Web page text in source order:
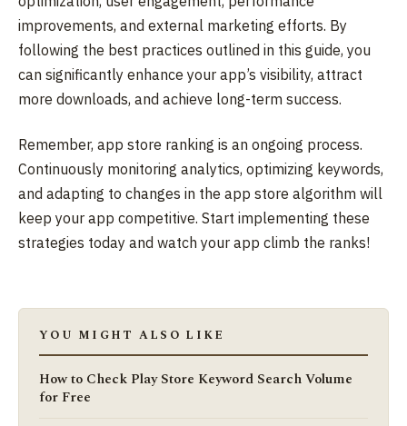
improvements, and external marketing efforts. By
following the best practices outlined in this guide, you
can significantly enhance your app’s visibility, attract
more downloads, and achieve long-term success.
Remember, app store ranking is an ongoing process.
Continuously monitoring analytics, optimizing keywords,
and adapting to changes in the app store algorithm will
keep your app competitive. Start implementing these
strategies today and watch your app climb the ranks!
YOU MIGHT ALSO LIKE
How to Check Play Store Keyword Search Volume
for Free